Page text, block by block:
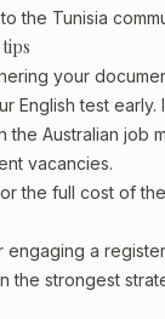
the Tunisia
your
English test
the Australian job
vacancies.
the full cost of
engaging a
the strongest